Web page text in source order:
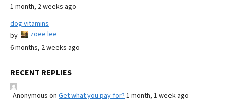
1 month, 2 weeks ago
dog vitamins
by
zoee lee
6 months, 2 weeks ago
RECENT REPLIES
Anonymous on Get what you pay for? 1 month, 1 week ago